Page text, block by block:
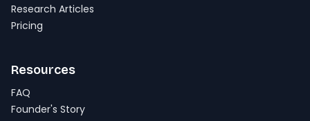
Research Articles
Pricing
Resources
FAQ
Founder's Story